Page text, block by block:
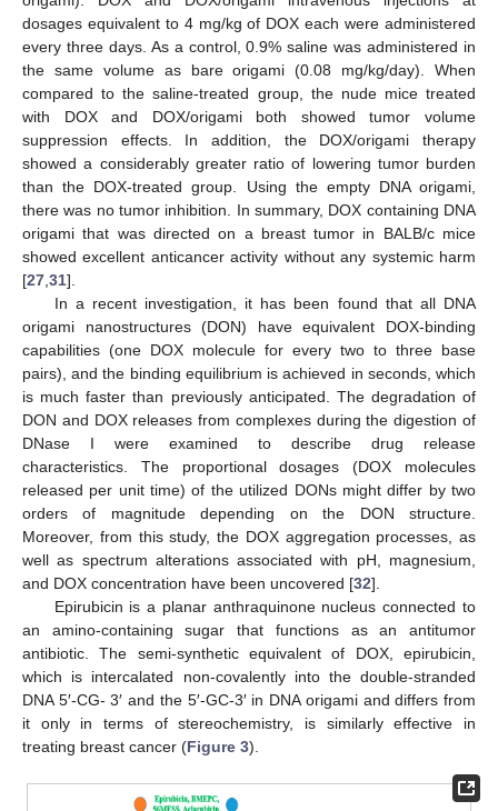
dosages equivalent to 4 mg/kg of DOX each were administered
every three days. As a control, 0.9% saline was administered in
the same volume as bare origami (0.08 mg/kg/day). When
compared to the saline-treated group, the nude mice treated
with DOX and DOX/origami both showed tumor volume
suppression effects. In addition, the DOX/origami therapy
showed a considerably greater ratio of lowering tumor burden
than the DOX-treated group. Using the empty DNA origami,
there was no tumor inhibition. In summary, DOX containing DNA
origami that was directed on a breast tumor in BALB/c mice
showed excellent anticancer activity without any systemic harm
[27 31].
In a recent investigation, it has been found that all DNA
origami nanostructures (DON) have equivalent DOX-binding
capabilities (one DOX molecule for every two to three base
pairs), and the binding equilibrium is achieved in seconds, which
is much faster than previously anticipated. The degradation of
DON and DOX releases from complexes during the digestion of
DNase I were examined to describe drug release
characteristics. The proportional dosages (DOX molecules
released per unit time) of the utilized DONs might differ by two
orders of magnitude depending on the DON structure.
Moreover, from this study, the DOX aggregation processes, as
well as spectrum alterations associated with pH, magnesium,
and DOX concentration have been uncovered [32].
Epirubicin is a planar anthraquinone nucleus connected to
an amino-containing sugar that functions as an antitumor
antibiotic. The semi-synthetic equivalent of DOX, epirubicin,
which is intercalated non-covalently into the double-stranded
DNA 5′-CG- 3′ and the 5′-GC-3′ in DNA origami and differs from
it only in terms of stereochemistry, is similarly effective in
treating breast cancer (Figure 3).